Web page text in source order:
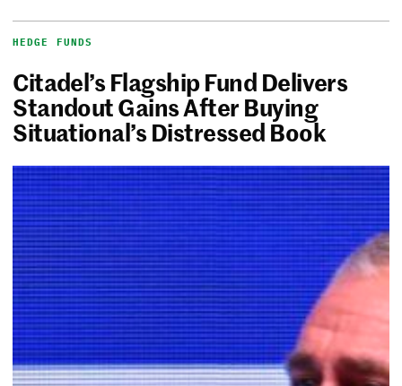
HEDGE FUNDS
Citadel’s Flagship Fund Delivers
Standout Gains After Buying
Situational’s Distressed Book